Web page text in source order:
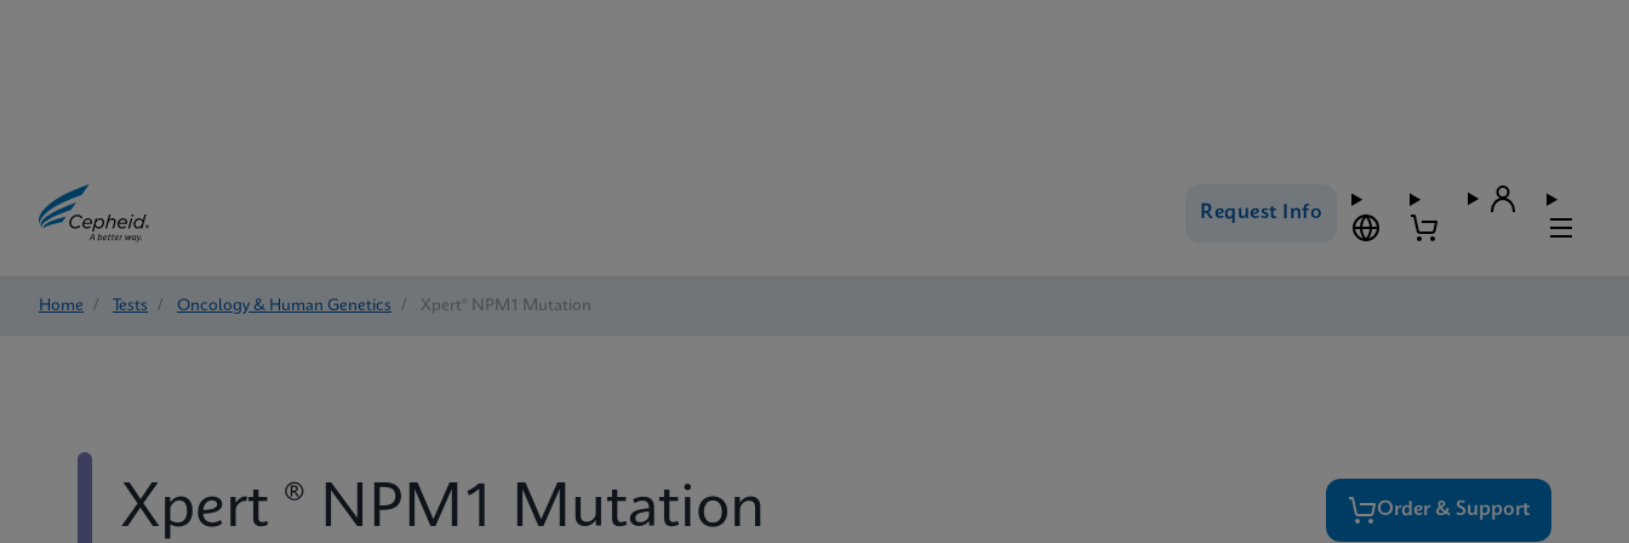
Request Info
Home / Tests / Oncology & Human Genetics / Xpert® NPM1 Mutation
Xpert ® NPM1 Mutation Order & Support